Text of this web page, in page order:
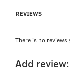
REVIEWS
There is no
Add review: